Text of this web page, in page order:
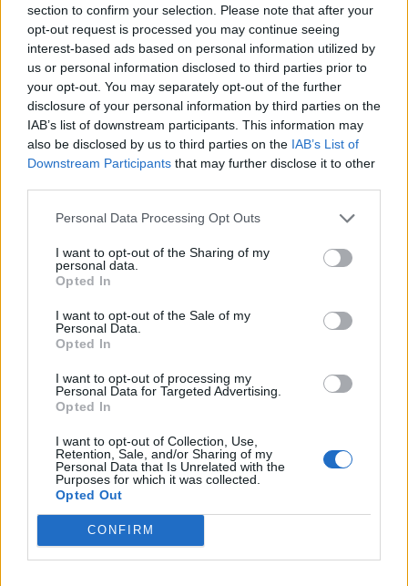
section to confirm your selection. Please note that after your
opt-out request is processed you may continue seeing
interest-based ads based on personal information utilized by
us or personal information disclosed to third parties prior to
your opt-out. You may separately opt-out of the further
disclosure of your personal information by third parties on the
IAB’s list of downstream participants. This information may
also be disclosed by us to third parties on the IAB’s List of
Downstream Participants that may further disclose it to other
Personal Data Processing Opt Outs
I want to opt-out of the Sharing of my
personal data.
Opted In
I want to opt-out of the Sale of my
Personal Data.
Opted In
I want to opt-out of processing my
Personal Data for Targeted Advertising.
Opted In
I want to opt-out of Collection, Use,
Retention, Sale, and/or Sharing of my
Personal Data that Is Unrelated with the
Purposes for which it was collected.
Opted Out
CONFIRM
0 - 0
Squalificato 0 - 0%
Infortunato 0 - 0
Inutilizzato 38 - 100 %
Scarica riepilogo
stagionale
Giornata Entrato Bonus/Malus
SAM 2-1 ATA
ATA 2-1 TOR
CAG 3-0 ATA
0-1 PAL
6 CRO 1-3 ATA